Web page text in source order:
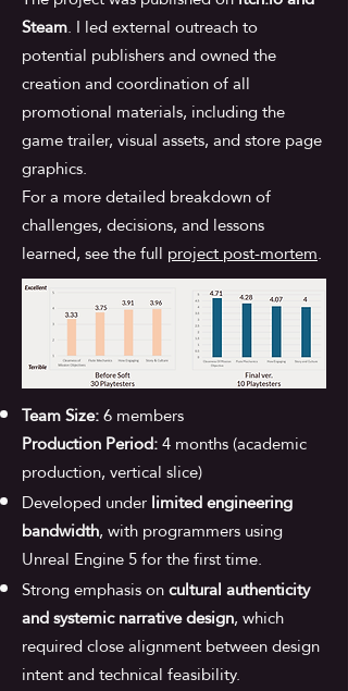
Steam. I led external outreach to
potential publishers and owned the
creation and coordination of all
promotional materials, including the
game trailer, visual assets, and store page
graphics.
For a more detailed breakdown of
challenges, decisions, and lessons
learned, see the full project post-mortem.
Team Size:6 members
Production Period:4 months (academic
production, vertical slice)
Developed underlimited engineering
bandwidth, withprogrammers using
Unreal Engine 5 for the first time.
Strong emphasis oncultural authenticity
and systemic narrative design, which
required close alignment between design
intent and technical feasibility.